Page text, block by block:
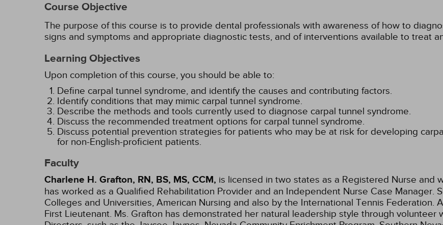
Course Objective
The purpose of this course is to provide dental professionals with awareness of how to
signs and symptoms and appropriate diagnostic tests, and of interventions available to treat
Learning Objectives
Upon completion of this course, you should be able to:
Define carpal tunnel syndrome, and identify the causes and contributing factors.
Identify conditions that may mimic carpal tunnel syndrome.
Describe the methods and tools currently used to diagnose carpal tunnel syndrome.
Discuss the recommended treatment options for carpal tunnel syndrome.
Discuss potential prevention strategies for patients who may be at risk for developing
for non-English-proficient patients.
Faculty
Charlene H. Grafton, RN, BS, MS, CCM, is licensed in two states as a Registered Nurse and
has worked as a Qualified Rehabilitation Provider and an Independent Nurse Case Manager.
Colleges and Universities, American Nursing and also by the International Tennis Federation.
First Lieutenant. Ms. Grafton has demonstrated her natural leadership style through